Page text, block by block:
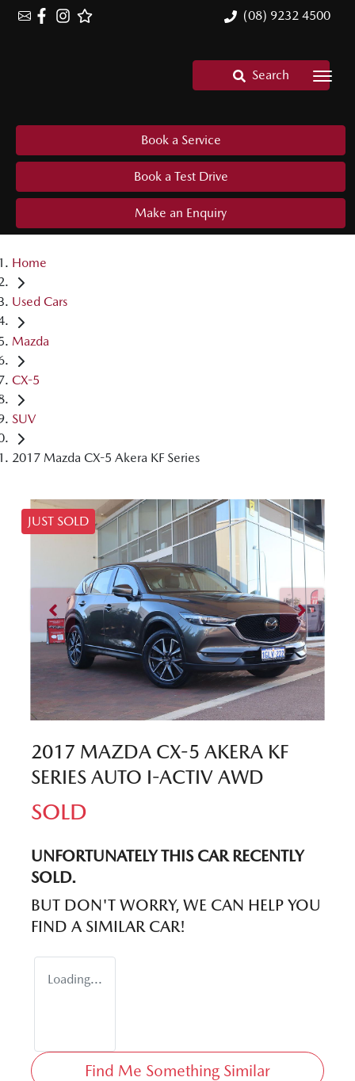
(08) 9232 4500
Search
Book a Service
Book a Test Drive
Make an Enquiry
Home
Used Cars
Mazda
CX-5
SUV
2017 Mazda CX-5 Akera KF Series
JUST SOLD
2017 MAZDA CX-5 AKERA KF
SERIES AUTO I-ACTIV AWD
SOLD
UNFORTUNATELY THIS CARRECENTLY
SOLD.
BUT DON'T WORRY, WE CAN HELP YOU
FIND A SIMILAR CAR!
Loading...
Find Me Something Similar